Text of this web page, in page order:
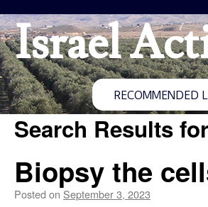
Israel
RECOMMENDED
Search Results
Biopsy the
Posted on September 3, 2023